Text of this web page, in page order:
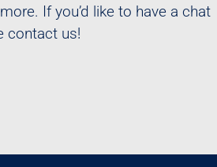
If you’d like to have a chat
contact us!